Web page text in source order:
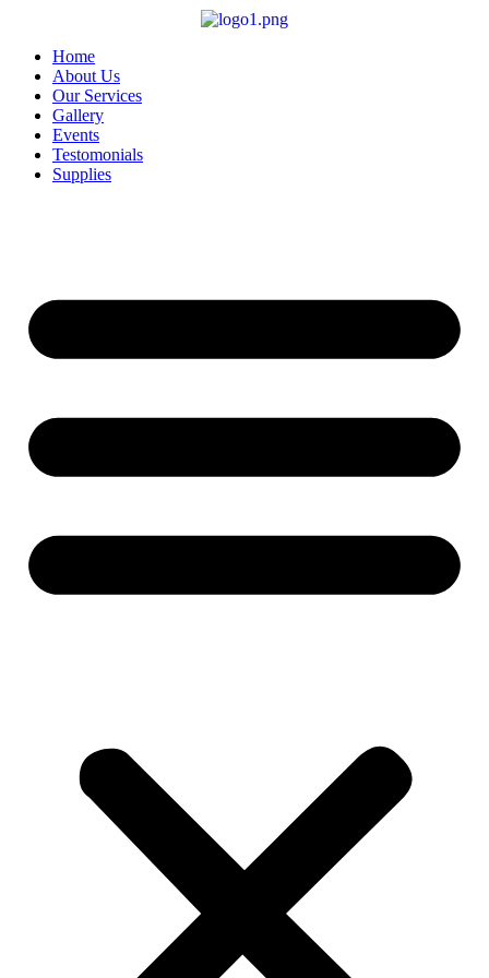
contentHome
About Us
Our Services
Gallery
Events
Testomonials
Supplies